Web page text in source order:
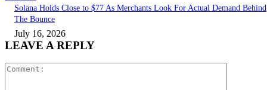
Solana Holds Close to $77 As Merchants Look For Actual Demand Behind
The Bounce
July 16, 2026
LEAVE A REPLY